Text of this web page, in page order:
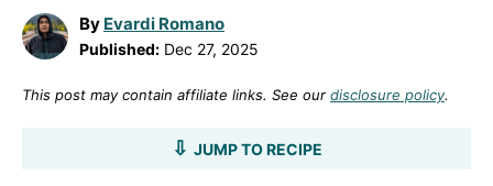
By Evardi Romano
Published: Dec 27, 2025
This post may contain affiliate links. See our disclosure policy.
JUMP TO RECIPE